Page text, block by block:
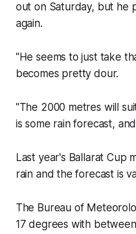
out on Saturday, but he
again.
"He seems to just take
becomes pretty dour.
"The 2000 metres will
is some rain forecast,
Last year's Ballarat Cup
rain and the forecast is
The Bureau of
17 degrees with